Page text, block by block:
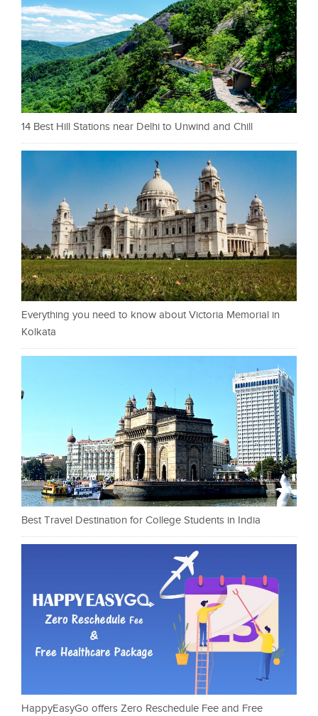
14 Best Hill Stations near Delhi to Unwind and Chill
Everything you need to know about Victoria Memorial in
Kolkata
Best Travel Destination for College Students in India
HappyEasyGo offers Zero Reschedule Fee and Free